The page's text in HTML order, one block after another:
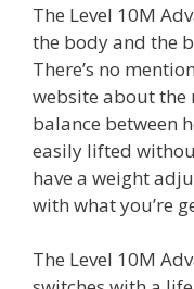
The Level 10M
the body and the
There’s no
website about the
balance between
easily lifted
have a weight
with what you’re
The Level 10M